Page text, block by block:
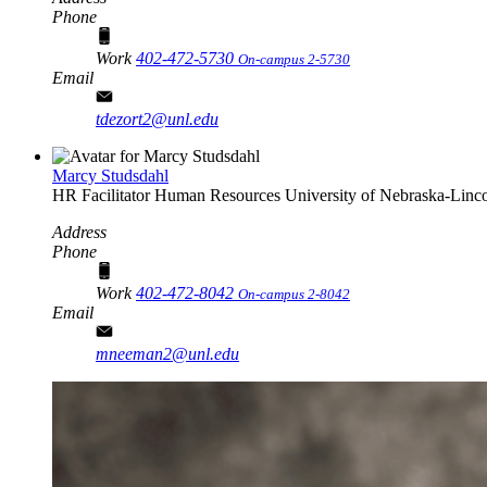
Phone
Work402-472-5730 On-campus 2-5730
Email
tdezort2@unl.edu
Marcy Studsdahl
HR FacilitatorHuman Resources University of Nebraska-
Address
Phone
Work402-472-8042 On-campus 2-8042
Email
mneeman2@unl.edu